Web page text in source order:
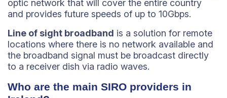
optic network that will cover the entire country
and provides future speeds of up to 10Gbps.
Line of sight broadband is a solution for remote
locations where there is no network available and
the broadband signal must be broadcast directly
to a receiver dish via radio waves.
Who are the main SIRO providers in